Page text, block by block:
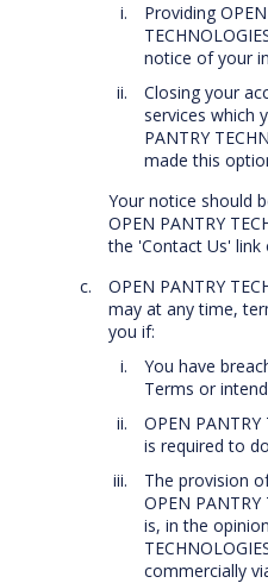
Providing
notice of your
Closing your
services which
PANTRY
made this
Your notice should
OPEN PANTRY
the 'Contact Us'
OPEN PANTRY
may at any time,
you if:
You have
Terms or
OPEN PANTRY
is required to
The provision
OPEN PANTRY
is, in the
commercially